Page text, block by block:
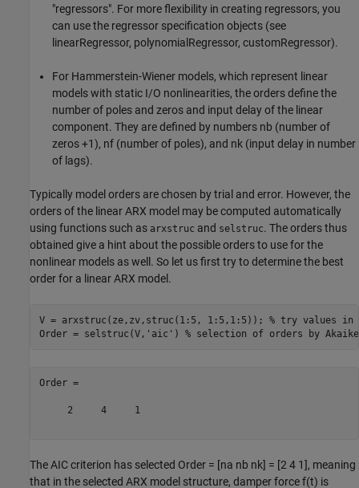
"regressors". For more flexibility in creating regressors, you
can use the regressor specification objects (see
linearRegressor, polynomialRegressor, customRegressor).
For Hammerstein-Wiener models, which represent linear
models with static I/O nonlinearities, the orders define the
number of poles and zeros and input delay of the linear
component. They are defined by numbers nb (number of
zeros +1), nf (number of poles), and nk (input delay in number
of lags).
Typically model orders are chosen by trial and error. However, the
orders of the linear ARX model may be computed automatically
using functions such as arxstruc and selstruc. The orders thus
obtained give a hint about the possible orders to use for the
nonlinear models as well. So let us first try to determine the best
order for a linear ARX model.
V = arxstruc(ze,zv,struc(1:5, 1:5,1:5)); % try values in
Order = selstruc(V, 'aic' ) % selection of orders by
Order =
     2     4     1
The AIC criterion has selected Order = [na nb nk] = [2 4 1], meaning
that in the selected ARX model structure, damper force f(t) is